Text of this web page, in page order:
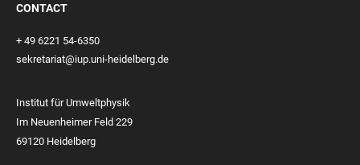
CONTACT
+ 49 6221 54-6350
sekretariat@iup.uni-heidelberg.de
Institut für Umweltphysik
Im Neuenheimer Feld 229
69120 Heidelberg